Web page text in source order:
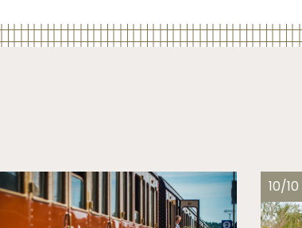
10/10